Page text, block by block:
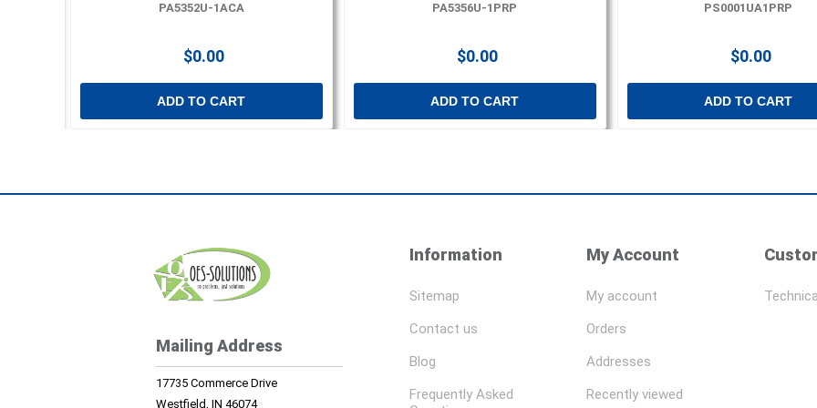
PA5352U-1ACA
$0.00
ADD TO CART
PA5356U-1PRP
$0.00
ADD TO CART
PS0001UA1PRP
$0.00
ADD TO CART
Mailing Address
17735 Commerce Drive
Westfield, IN 46074
Information
Sitemap
Contact us
Blog
Frequently Asked
My Account
My account
Orders
Addresses
Recently viewed